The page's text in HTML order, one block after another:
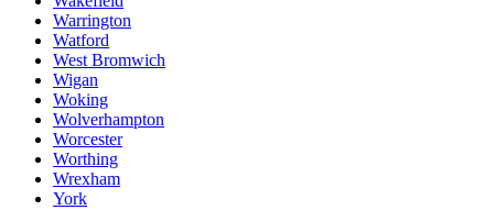
Warrington
Watford
West Bromwich
Wigan
Woking
Wolverhampton
Worcester
Worthing
Wrexham
York